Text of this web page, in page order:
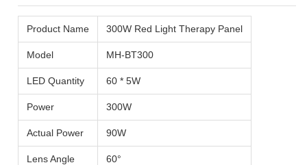
Product Name 300W Red Light Therapy Panel
Model MH-BT300
LED Quantity 60 * 5W
Power 300W
Actual Power 90W
Lens Angle 60°